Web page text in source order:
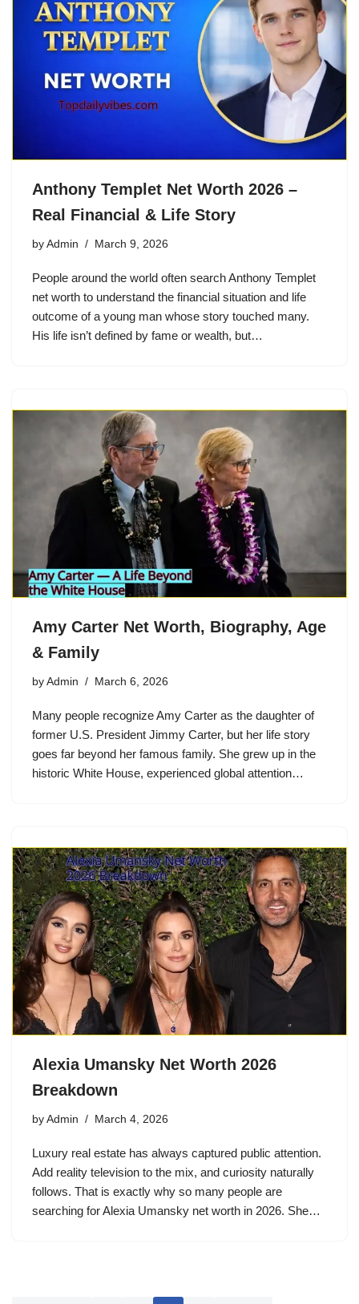
Anthony Templet Net Worth 2026 –
Real Financial & Life Story
by Admin March 9, 2026
People around the world often search Anthony Templet
net worth to understand the financial situation and life
outcome of a young man whose story touched many.
His life isn’t defined by fame or wealth, but…
Amy Carter Net Worth, Biography, Age
& Family
by Admin March 6, 2026
Many people recognize Amy Carter as the daughter of
former U.S. President Jimmy Carter, but her life story
goes far beyond her famous family. She grew up in the
historic White House, experienced global attention…
Alexia Umansky Net Worth 2026
Breakdown
by Admin March 4, 2026
Luxury real estate has always captured public attention.
Add reality television to the mix, and curiosity naturally
follows. That is exactly why so many people are
searching for Alexia Umansky net worth in 2026. She…